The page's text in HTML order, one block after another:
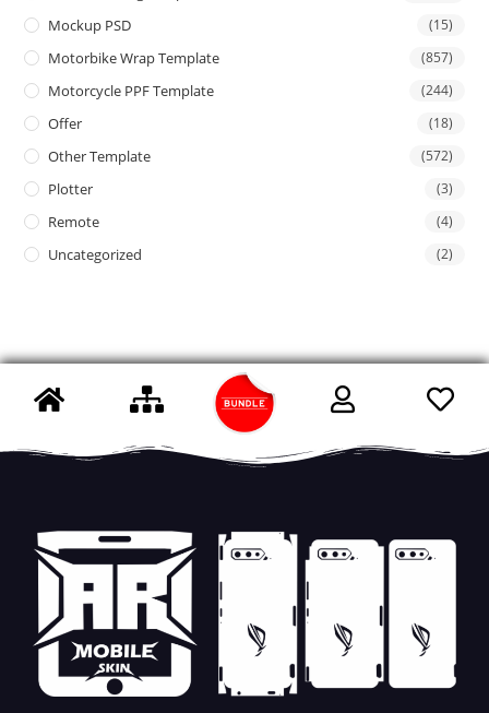
Mockup PSD (15)
Motorbike Wrap Template (857)
Motorcycle PPF Template (244)
Offer (18)
Other Template (572)
Plotter (3)
Remote (4)
Uncategorized (2)